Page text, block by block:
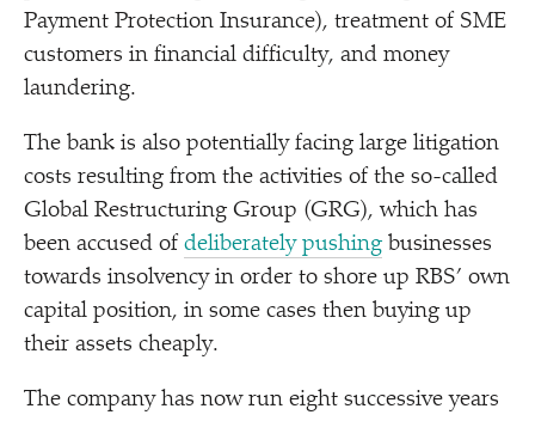
Payment Protection Insurance), treatment of SME
customers in financial difficulty, and money
laundering.
The bank is also potentially facing large litigation
costs resulting from the activities of the so-called
Global Restructuring Group (GRG), which has
been accused of deliberately pushing businesses
towards insolvency in order to shore up RBS’ own
capital position, in some cases then buying up
their assets cheaply.
The company has now run eight successive years